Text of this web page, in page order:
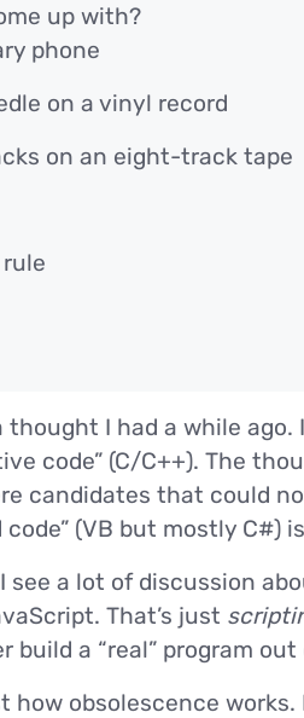
up with?
phone
on a vinyl record
on an eight-track tape
I had a while
code” (C/C++). The
candidates that could
(VB but mostly C#)
see a lot of discussion
That’s just
build a “real” program
how obsolescence